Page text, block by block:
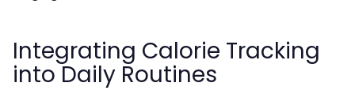
Integrating Calorie Tracking
into Daily Routines